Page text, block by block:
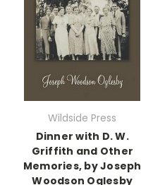
Wildside Press
Dinner with D. W.
Griffith and Other
Memories, by Joseph
Woodson Oglesby